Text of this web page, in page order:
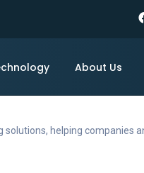
About Us
helping companies